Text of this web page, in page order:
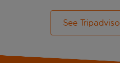
See